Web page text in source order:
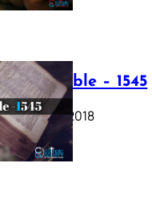
Luther Bible – 1545
October 17, 2018